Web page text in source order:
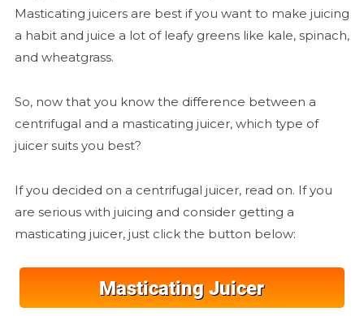
Masticating juicers are best if you want to make juicing
a habit and juice a lot of leafy greens like kale, spinach,
and wheatgrass.
So, now that you know the difference between a
centrifugal and a masticating juicer, which type of
juicer suits you best?
If you decided on a centrifugal juicer, read on. If you
are serious with juicing and consider getting a
masticating juicer, just click the button below: